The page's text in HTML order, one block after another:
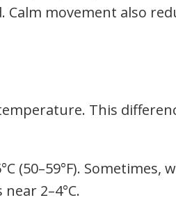
movement also
This
(50–59°F). Sometimes,
2–4°C.